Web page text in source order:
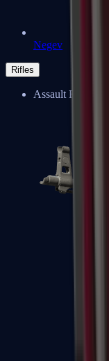
Negev
Rifles
Assault Rifles